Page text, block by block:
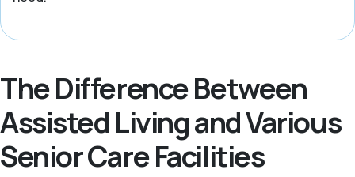
The Difference Between
Assisted Living and Various
Senior Care Facilities